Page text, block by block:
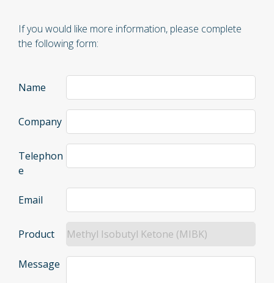
If you would like more information, please complete
the following form:
Name
Company
Telephon
e
Email
Product
Message